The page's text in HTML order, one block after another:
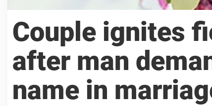
Couple ignites
after man
name in